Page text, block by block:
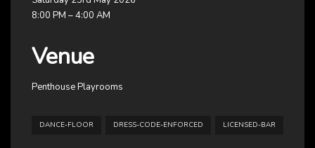
8:00 PM – 4:00 AM
Venue
Penthouse Playrooms
DANCE-FLOOR DRESS-CODE-ENFORCED LICENSED-BAR